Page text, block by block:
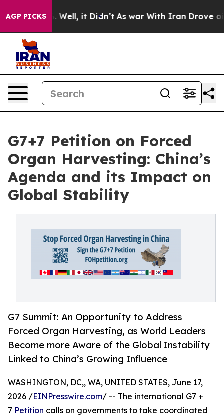
AGP PICKS
40%. Well, it Didn’t As war With Iran Drove oil
G7+7 Petition on Forced
Organ Harvesting: China’s
Agenda and its Impact on
Global Stability
G7 Summit: An Opportunity to Address
Forced Organ Harvesting, as World Leaders
Become more Aware of the Global Instability
Linked to China’s Growing Influence
WASHINGTON, DC,, WA, UNITED STATES, June 17,
2026 /EINPresswire.com/ -- The international G7 +
7 Petition calls on governments to take coordinated